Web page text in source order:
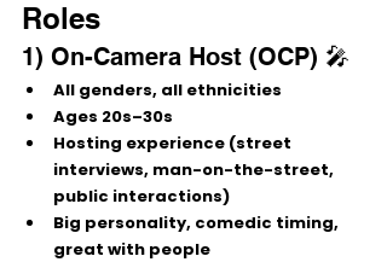
Roles
1) On-Camera Host (OCP) 🎤
All genders, all ethnicities
Ages 20s–30s
Hosting experience (street
interviews, man-on-the-street,
public interactions)
Big personality, comedic timing,
great with people